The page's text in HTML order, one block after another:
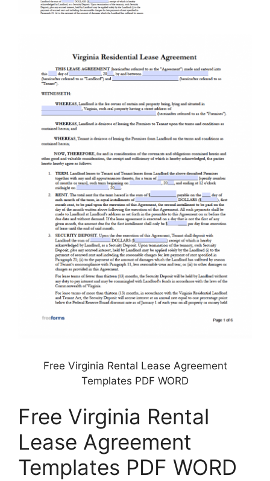
Free Virginia Rental Lease Agreement
Templates PDF WORD
Free Virginia Rental
Lease Agreement
Templates PDF WORD